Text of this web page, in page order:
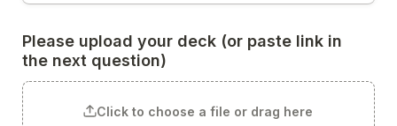
Please upload your deck (or paste link in
the next question)
Click to choose a file or drag here